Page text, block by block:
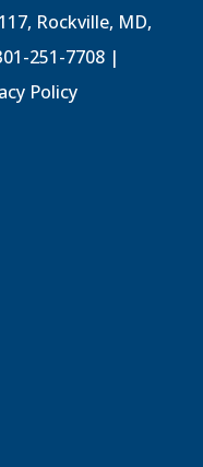
Rockville, MD,
251-7708 |
Policy